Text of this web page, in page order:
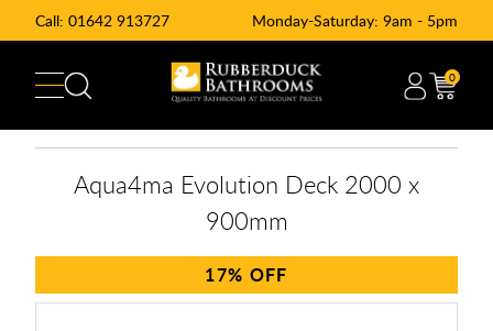
Call: 01642 913727 Monday-Saturday: 9am - 5pm
0
Aqua4ma Evolution Deck 2000 x
900mm
17%